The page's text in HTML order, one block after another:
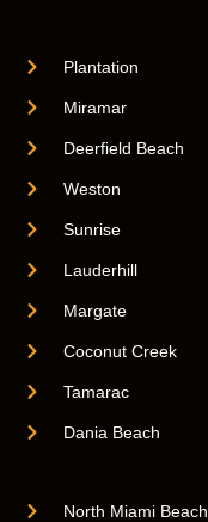
Plantation
Miramar
Deerfield Beach
Weston
Sunrise
Lauderhill
Margate
Coconut Creek
Tamarac
Dania Beach
North Miami Beach